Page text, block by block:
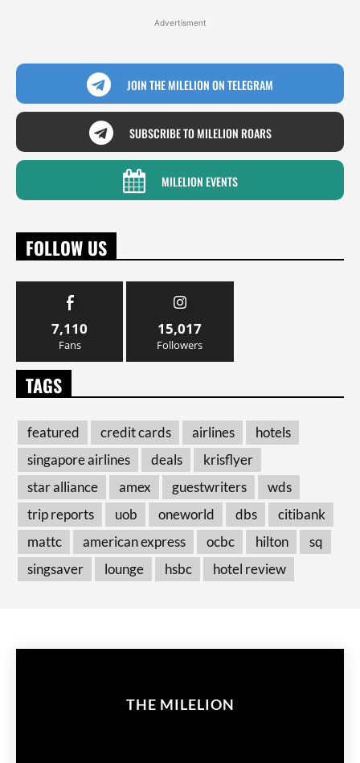
Advertisment
JOIN THE MILELION ON TELEGRAM
SUBSCRIBE TO MILELION ROARS
MILELION EVENTS
FOLLOW US
7,110
Fans
15,017
Followers
TAGS
featured credit cards airlines
hotels
singapore airlines
deals
krisflyer
star alliance
amex guestwriters
wds
trip reports
uob oneworld dbs
citibank
mattc
american express ocbc hilton
sq
singsaver
lounge hsbc hotel review
THE MILELION